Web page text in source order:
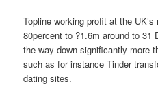
Topline working profit at the
80percent to ?1.6m around to 31
the way down significantly more
such as for instance Tinder
dating sites.